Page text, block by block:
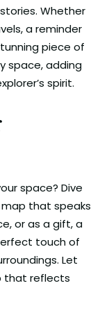
Whether
a reminder
piece of
space, adding
spirit.
space? Dive
that speaks
or as a gift, a
touch of
Let
that reflects